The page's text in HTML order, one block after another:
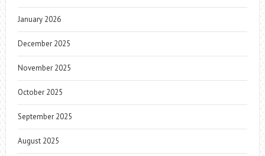
January 2026
December 2025
November 2025
October 2025
September 2025
August 2025